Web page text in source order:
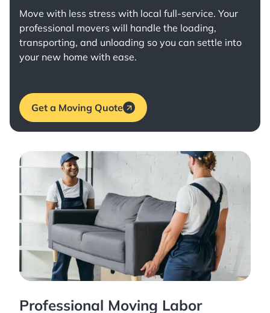
Move with less stress with local full-service. Your
professional movers will handle the loading,
transporting, and unloading so you can settle into
your new home with ease.
Get a Moving Quote
Professional Moving Labor